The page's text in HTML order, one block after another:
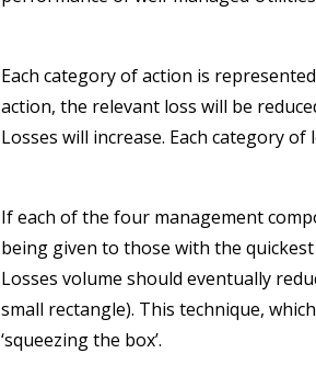
Each category of action is
action, the relevant loss will be
Losses will increase. Each category
If each of the four management
being given to those with the
Losses volume should eventually
small rectangle). This technique,
‘squeezing the box’.